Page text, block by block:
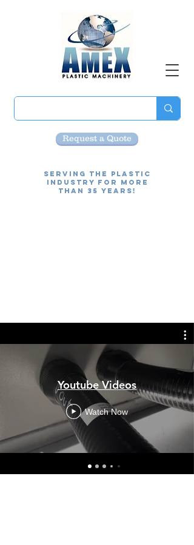
Serving the Plastic
Industry for more
than 35 Years!
Request a Quote
Youtube Videos
Watch Now